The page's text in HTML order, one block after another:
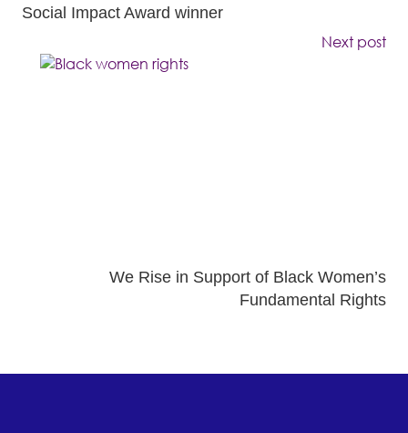
Social Impact Award winner
Next post
We Rise in Support of Black Women’s
Fundamental Rights